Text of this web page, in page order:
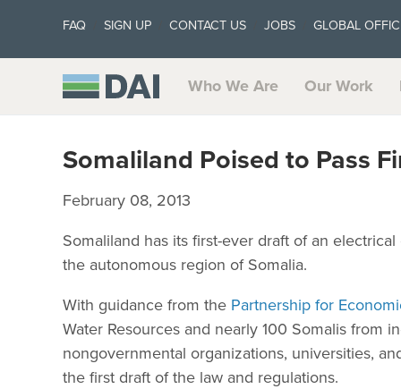
FAQ SIGN UP CONTACT US JOBS GLOBAL
Who We Are Our Work
Somaliland Poised to Pass
February 08, 2013
Somaliland has its first-ever draft of an
the autonomous region of Somalia.
With guidance from the Partnership for
Water Resources and nearly 100 Somalis from
nongovernmental organizations, universities,
the first draft of the law and regulations.